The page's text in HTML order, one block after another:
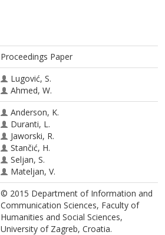
Proceedings Paper
Lugović, S.
Ahmed, W.
Anderson, K.
Duranti, L.
Jaworski, R.
Stančić, H.
Seljan, S.
Mateljan, V.
© 2015 Department of Information and
Communication Sciences, Faculty of
Humanities and Social Sciences,
University of Zagreb, Croatia.